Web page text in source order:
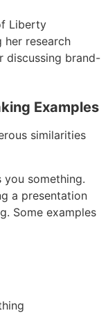
Liberty
her research
discussing brand-
Examples
similarities
you something.
a presentation
Some examples